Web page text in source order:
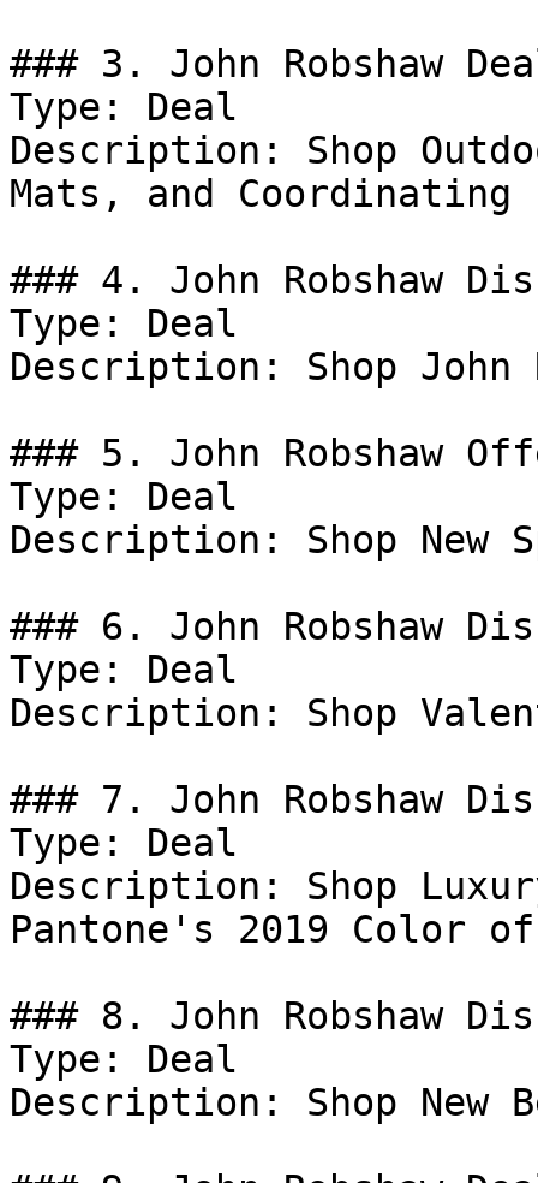
### 3. John Robshaw
Type: Deal
Description: Shop
Mats, and
### 4. John Robshaw
Type: Deal
Description: Shop John
### 5. John Robshaw
Type: Deal
Description: Shop
### 6. John Robshaw
Type: Deal
Description: Shop
### 7. John Robshaw
Type: Deal
Description: Shop
Pantone's 2019 Color
### 8. John Robshaw
Type: Deal
Description: Shop New